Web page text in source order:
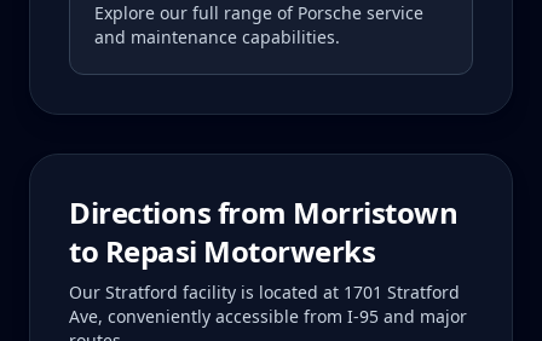
Explore our full range of Porsche service
and maintenance capabilities.
Directions from Morristown
to Repasi Motorwerks
Our Stratford facility is located at 1701 Stratford
Ave, conveniently accessible from I-95 and major